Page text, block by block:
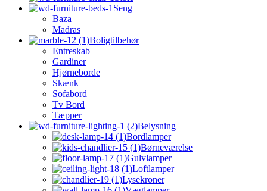
Seng
Baza
Madras
Boligtilbehør
Entreskab
Gardiner
Hjørneborde
Skænk
Sofabord
Tv Bord
Tæpper
Belysning
Bordlamper
Børneværelse
Gulvlamper
Loftlamper
Lysekroner